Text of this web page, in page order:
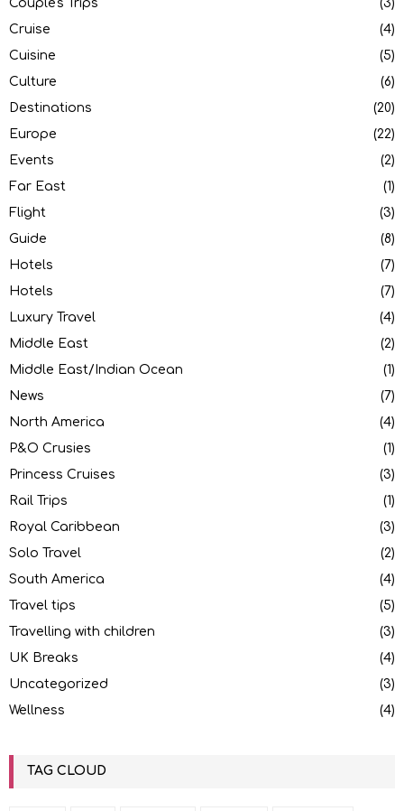
Couple's Trips
(3)
Cruise
(4)
Cuisine
(5)
Culture
(6)
Destinations
(20)
Europe
(22)
Events
(2)
Far East
(1)
Flight
(3)
Guide
(8)
Hotels
(7)
Hotels
(7)
Luxury Travel
(4)
Middle East
(2)
Middle East/Indian Ocean
(1)
News
(7)
North America
(4)
P&O Crusies
(1)
Princess Cruises
(3)
Rail Trips
(1)
Royal Caribbean
(3)
Solo Travel
(2)
South America
(4)
Travel tips
(5)
Travelling with children
(3)
UK Breaks
(4)
Uncategorized
(3)
Wellness
(4)
TAG CLOUD